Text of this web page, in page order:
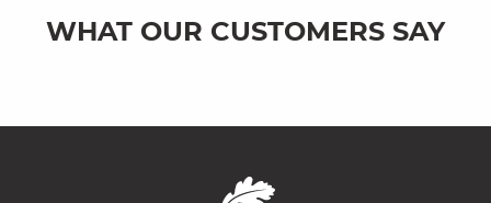
WHAT OUR CUSTOMERS SAY